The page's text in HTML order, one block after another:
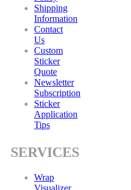
Shipping
Information
Contact
Us
Custom
Sticker
Quote
Newsletter
Subscription
Sticker
Application
Tips
SERVICES
Wrap